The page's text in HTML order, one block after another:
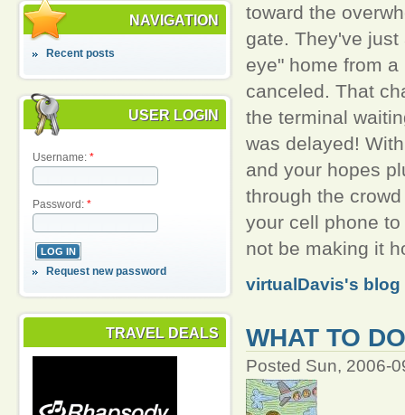
NAVIGATION
Recent posts
USER LOGIN
Username: *
Password: *
Request new password
TRAVEL DEALS
toward the
gate. They've
eye" home from
canceled. That
the terminal
was delayed!
and your hopes
through the
your cell phone
not be making it
virtualDavis's blog
WHAT TO
Posted Sun, 2006-